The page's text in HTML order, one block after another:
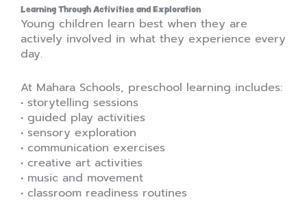
Learning Through Activities and Exploration
Young children learn best when they are
actively involved in what they experience every
day.
At Mahara Schools, preschool learning includes:
• storytelling sessions
• guided play activities
• sensory exploration
• communication exercises
• creative art activities
• music and movement
• classroom readiness routines